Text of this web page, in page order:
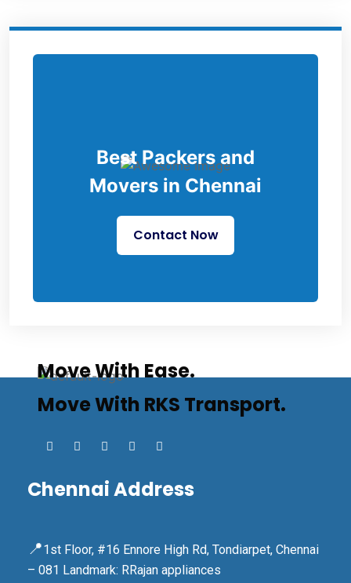
Best Packers and
Movers in Chennai
Contact Now
Move With Ease.
Move With RKS Transport.
Chennai Address
📍1st Floor, #16 Ennore High Rd, Tondiarpet, Chennai
– 081 Landmark: RRajan appliances